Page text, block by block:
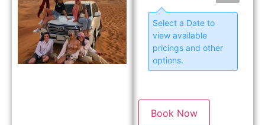
Select a Date to
view available
pricings and other
options.
Book Now